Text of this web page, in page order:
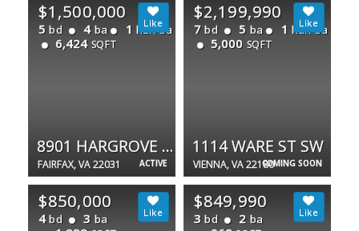
ACTIVE
$1,500,000
5 bd 4 ba 1 half ba
6,424 SQFT
8901 HARGROVE CT
FAIRFAX, VA 22031 COMING SOON
$2,199,990
7 bd 5 ba 1 half ba
5,000 SQFT
1114 WARE ST SW
VIENNA, VA 22180
$850,000
4 bd 3 ba
$849,990
3 bd 2 ba